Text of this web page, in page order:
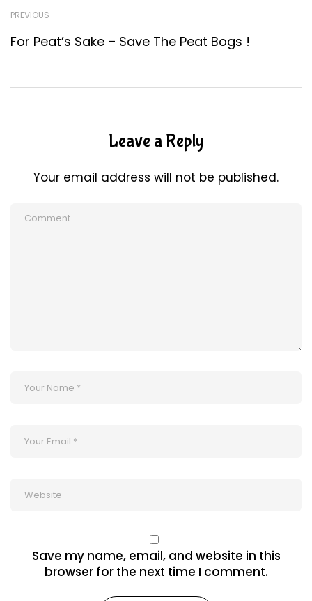
PREVIOUS
For Peat’s Sake – Save The Peat Bogs !
Leave a Reply
Your email address will not be published.
Save my name, email, and website in this
browser for the next time I comment.